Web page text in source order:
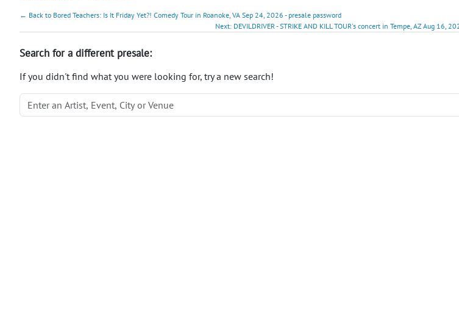
← Back to Bored Teachers: Is It Friday Yet?! Comedy Tour in Roanoke, VA Sep 24, 2026 - presale password
Next: DEVILDRIVER - STRIKE AND KILL TOUR's concert in Tempe, AZ Aug 16,
Search for a different presale:
If you didn't find what you were looking for, try a new search!